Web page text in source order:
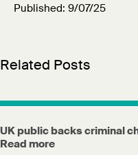
Published: 9/07/25
Related Posts
UK public backs criminal
Read more